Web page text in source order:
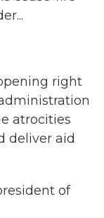
right
atrocities
deliver aid
of